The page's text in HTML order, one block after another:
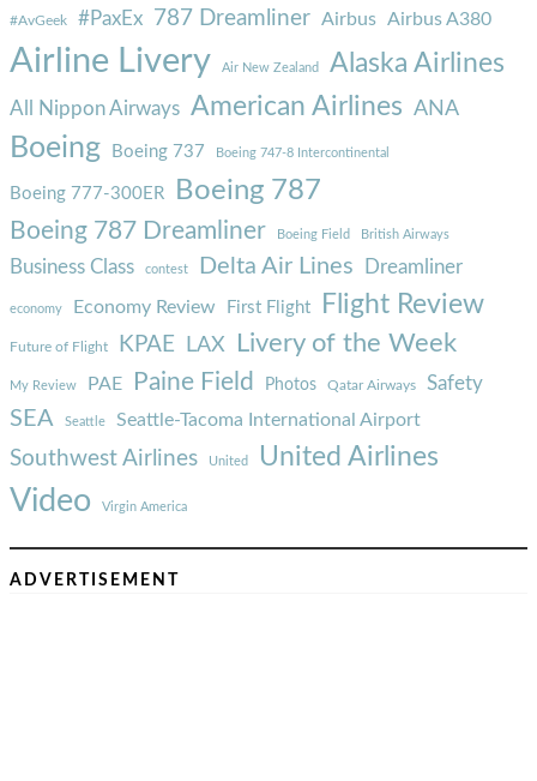
#AvGeek #PaxEx 787 Dreamliner Airbus Airbus A380
Airline Livery Air New Zealand Alaska Airlines
All Nippon Airways American Airlines ANA
Boeing Boeing 737 Boeing 747-8 Intercontinental
Boeing 777-300ER Boeing 787
Boeing 787 Dreamliner Boeing Field British Airways
Business Class contest Delta Air Lines Dreamliner
economy Economy Review First Flight Flight Review
Future of Flight KPAE LAX Livery of the Week
My Review PAE Paine Field Photos Qatar Airways Safety
SEA Seattle Seattle-Tacoma International Airport
Southwest Airlines United United Airlines
Video Virgin America
ADVERTISEMENT